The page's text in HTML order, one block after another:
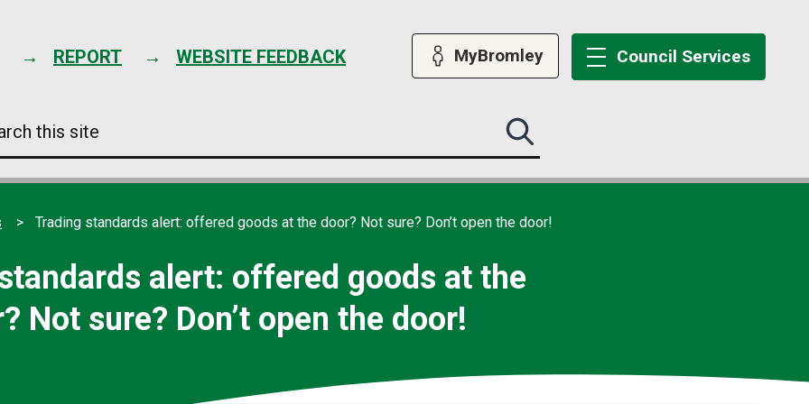
content
REPORT WEBSITE FEEDBACK MyBromley Council Services
Search
this
submit
Trading standards alert: offered goods at the door? Not sure? Don’t open the door!
alert: offered goods at the
Not sure? Don’t open the door!